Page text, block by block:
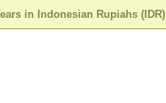
in Indonesian Rupiahs (IDR)